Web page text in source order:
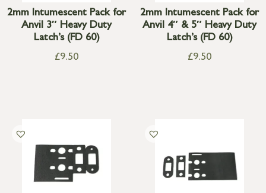
2mm Intumescent Pack for
Anvil 3″ Heavy Duty
Latch’s (FD 60)
£9.50
2mm Intumescent Pack for
Anvil 4″ & 5″ Heavy Duty
Latch’s (FD 60)
£9.50